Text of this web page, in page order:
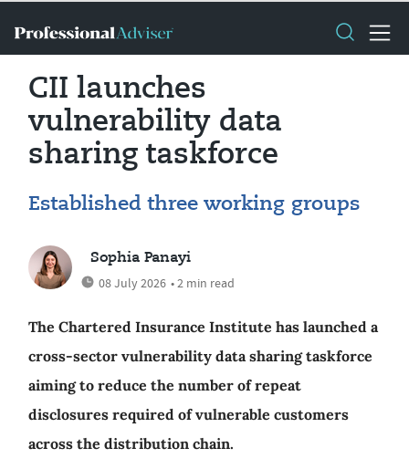
CII launches
vulnerability data
sharing taskforce
Established three working groups
Sophia Panayi
08 July 2026 • 2 min read
The Chartered Insurance Institute has launched a
cross-sector vulnerability data sharing taskforce
aiming to reduce the number of repeat
disclosures required of vulnerable customers
across the distribution chain.